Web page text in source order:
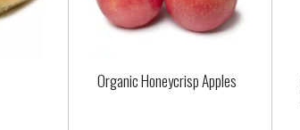
Organic Honeycrisp Apples